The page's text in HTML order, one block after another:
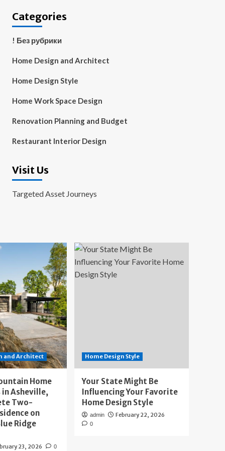
Categories
! Без рубрики
Home Design and Architect
Home Design Style
Home Work Space Design
Renovation Planning and Budget
Restaurant Interior Design
Visit Us
Targeted Asset Journeys
and Architect
Home
Asheville,
Two-
on
Ridge
23, 2026 0
Home Design Style
Your State Might Be
Influencing Your Favorite
Home Design Style
admin February 22, 2026
0